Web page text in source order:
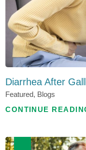
Diarrhea After
Featured, Blogs
CONTINUE